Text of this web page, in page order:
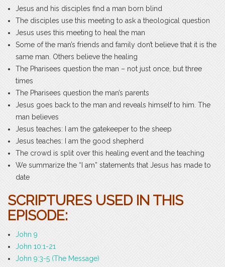
Jesus and his disciples find a man born blind
The disciples use this meeting to ask a theological question
Jesus uses this meeting to heal the man
Some of the man’s friends and family don’t believe that it is the
same man. Others believe the healing
The Pharisees question the man – not just once, but three
times
The Pharisees question the man’s parents
Jesus goes back to the man and reveals himself to him. The
man believes
Jesus teaches: I am the gatekeeper to the sheep
Jesus teaches: I am the good shepherd
The crowd is split over this healing event and the teaching
We summarize the “I am” statements that Jesus has made to
date
SCRIPTURES USED IN THIS
EPISODE:
John 9
John 10:1-21
John 9:3-5 (The Message)